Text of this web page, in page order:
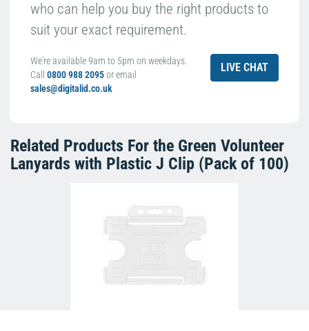
who can help you buy the right products to
suit your exact requirement.
We're available 9am to 5pm on weekdays.
Call 0800 988 2095or email
sales@digitalid.co.uk
LIVE CHAT
Related Products For the Green Volunteer
Lanyards with Plastic J Clip (Pack of 100)